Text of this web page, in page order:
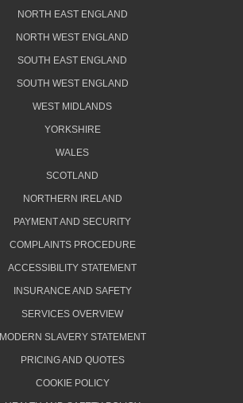
NORTH EAST ENGLAND
NORTH WEST ENGLAND
SOUTH EAST ENGLAND
SOUTH WEST ENGLAND
WEST MIDLANDS
YORKSHIRE
WALES
SCOTLAND
NORTHERN IRELAND
PAYMENT AND SECURITY
COMPLAINTS PROCEDURE
ACCESSIBILITY STATEMENT
INSURANCE AND SAFETY
SERVICES OVERVIEW
MODERN SLAVERY STATEMENT
PRICING AND QUOTES
COOKIE POLICY